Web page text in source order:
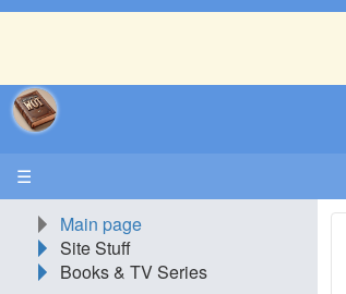
☰
Main page
Site Stuff
Books & TV Series